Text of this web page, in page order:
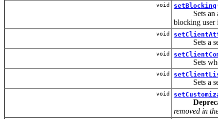
void setBlocking
Sets an
blocking user
void
Sets a set
void
Sets
void
Sets a set
void
removed in